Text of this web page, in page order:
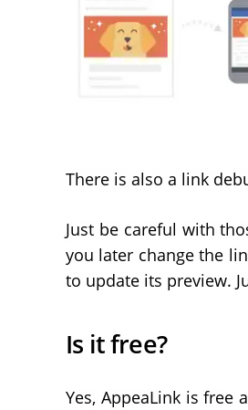
There is also a link
Just be careful with
you later change the
to update its preview.
Is it free?
Yes, AppeaLink is